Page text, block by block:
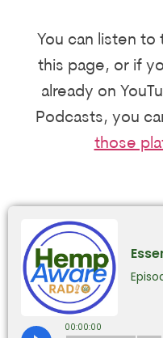
You can listen
this page, or if
already on
Podcasts, you
those